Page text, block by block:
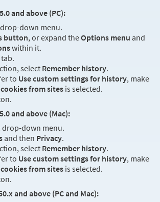
and above (PC):
drop-down menu.
button, or expand theOptions menu and
within it.
tab.
select Remember history.
to Use custom settings for history, make
from sites is selected.
and above (Mac):
drop-down menu.
and then Privacy.
select Remember history.
to Use custom settings for history, make
from sites is selected.
and above (PC and Mac):